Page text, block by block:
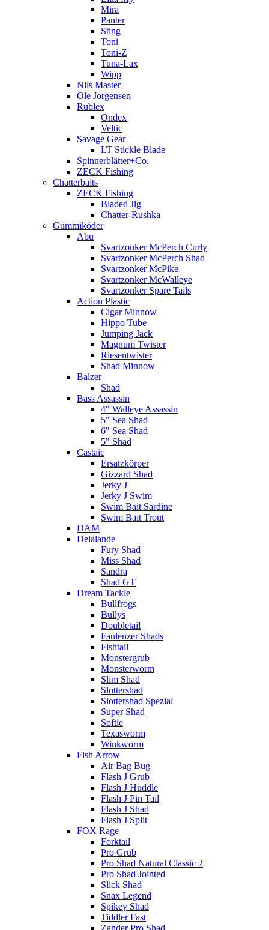
Mira
Panter
Sting
Toni
Toni-Z
Tuna-Lax
Wipp
Nils Master
Ole Jorgensen
Rublex
Ondex
Veltic
Savage Gear
LT Stickle Blade
Spinnerblätter+Co.
ZECK Fishing
Chatterbaits
ZECK Fishing
Bladed Jig
Chatter-Rushka
Gummiköder
Abu
Svartzonker McPerch Curly
Svartzonker McPerch Shad
Svartzonker McPike
Svartzonker McWalleye
Svartzonker Spare Tails
Action Plastic
Cigar Minnow
Hippo Tube
Jumping Jack
Magnum Twister
Riesentwister
Shad Minnow
Balzer
Shad
Bass Assassin
4" Walleye Assassin
5" Sea Shad
6" Sea Shad
5" Shad
Castaic
Ersatzkörper
Gizzard Shad
Jerky J
Jerky J Swim
Swim Bait Sardine
Swim Bait Trout
DAM
Delalande
Fury Shad
Miss Shad
Sandra
Shad GT
Dream Tackle
Bullfrogs
Bullys
Doubletail
Faulenzer Shads
Fishtail
Monstergrub
Monsterworm
Slim Shad
Slottershad
Slottershad Spezial
Super Shad
Softie
Texasworm
Winkworm
Fish Arrow
Air Bag Bug
Flash J Grub
Flash J Huddle
Flash J Pin Tail
Flash J Shad
Flash J Split
FOX Rage
Forktail
Pro Grub
Pro Shad Natural Classic 2
Pro Shad Jointed
Slick Shad
Snax Legend
Spikey Shad
Tiddler Fast
Zander Pro Shad